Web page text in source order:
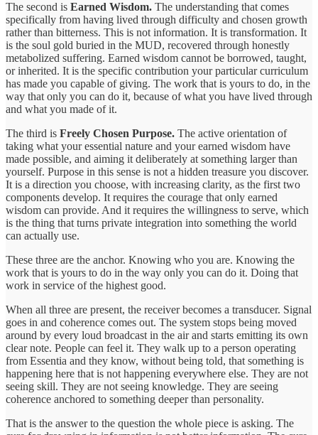
The second is Earned Wisdom. The understanding that comes
specifically from having lived through difficulty and chosen growth
rather than bitterness. This is not information. It is transformation. It
is the soul gold buried in the MUD, recovered through honestly
metabolized suffering. Earned wisdom cannot be borrowed, taught,
or inherited. It is the specific contribution your particular curriculum
has made you capable of giving. The work that is yours to do, in the
way that only you can do it, because of what you have lived through
and what you made of it.
The third is Freely Chosen Purpose. The active orientation of
taking what your essential nature and your earned wisdom have
made possible, and aiming it deliberately at something larger than
yourself. Purpose in this sense is not a hidden treasure you discover.
It is a direction you choose, with increasing clarity, as the first two
components develop. It requires the courage that only earned
wisdom can provide. And it requires the willingness to serve, which
is the thing that turns private integration into something the world
can actually use.
These three are the anchor. Knowing who you are. Knowing the
work that is yours to do in the way only you can do it. Doing that
work in service of the highest good.
When all three are present, the receiver becomes a transducer. Signal
goes in and coherence comes out. The system stops being moved
around by every loud broadcast in the air and starts emitting its own
clear note. People can feel it. They walk up to a person operating
from Essentia and they know, without being told, that something is
happening here that is not happening everywhere else. They are not
seeing skill. They are not seeing knowledge. They are seeing
coherence anchored to something deeper than personality.
That is the answer to the question the whole piece is asking. The